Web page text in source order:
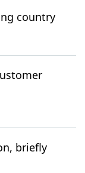
country
briefly